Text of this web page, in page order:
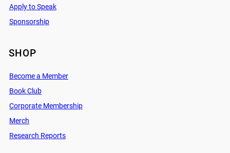
Apply to Speak
Sponsorship
SHOP
Become a Member
Book Club
Corporate Membership
Merch
Research Reports